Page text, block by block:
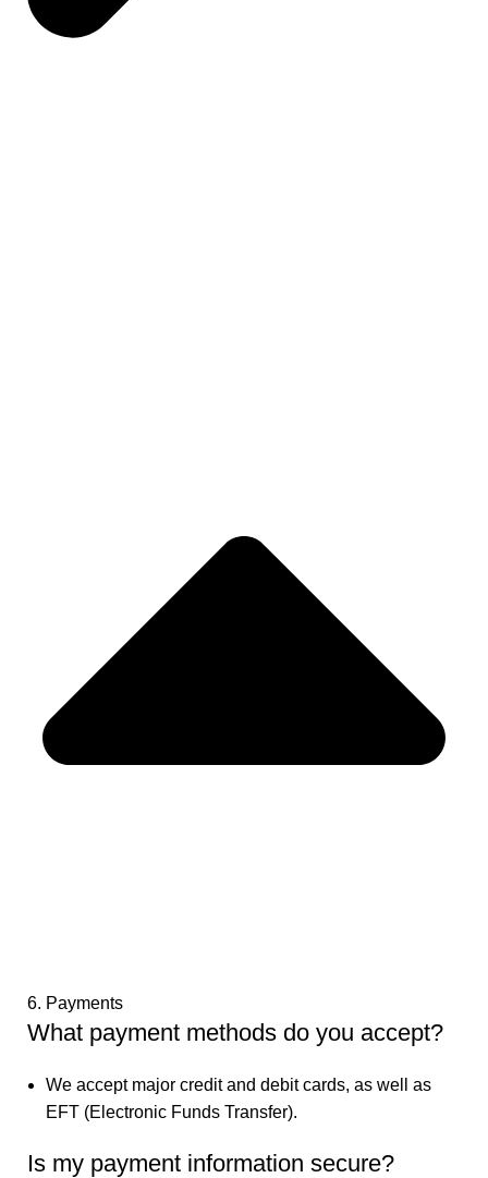
6. Payments
What payment methods do you accept?
We accept major credit and debit cards, as well as
EFT (Electronic Funds Transfer).
Is my payment information secure?